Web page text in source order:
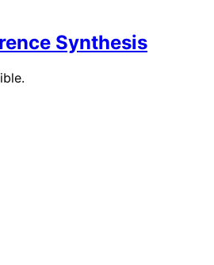
Synthesis